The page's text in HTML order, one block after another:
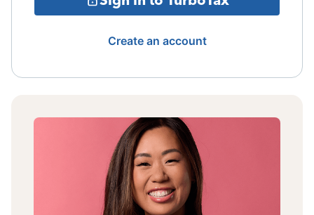
Create an account